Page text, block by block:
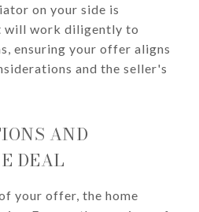
on your side is
will work diligently to
ensuring your offer aligns
and the seller's
AND
DEAL
your offer, the home